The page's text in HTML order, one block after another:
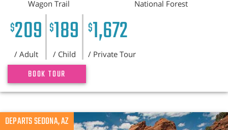
Wagon Trail National Forest
$209
/ Adult
$189
/ Child
$1,672
/ Private Tour
BOOK TOUR
DEPARTS SEDONA, AZ